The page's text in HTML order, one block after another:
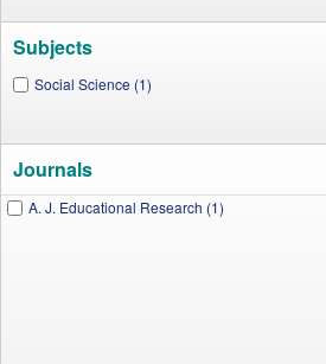
Subjects
Social Science (1)
Journals
A. J. Educational Research (1)